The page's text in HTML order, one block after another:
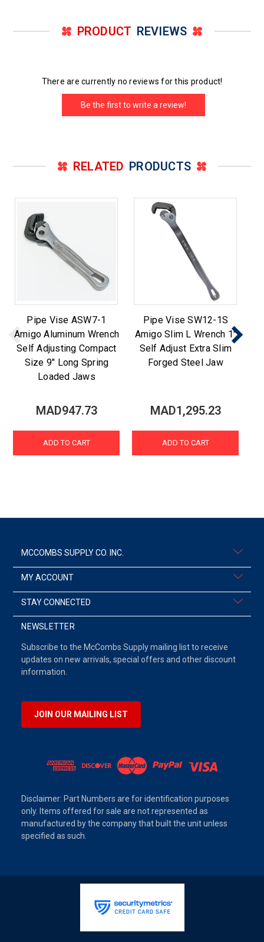
PRODUCT REVIEWS
There are currently no reviews for this product!
Be the first to write a review!
RELATED PRODUCTS
Pipe Vise ASW7-1
Amigo Aluminum Wrench
Self Adjusting Compact
Size 9" Long Spring
Loaded Jaws
MAD947.73
ADD TO CART
Pipe Vise SW12-1S
Amigo Slim L Wrench 1"
Self Adjust Extra Slim
Forged Steel Jaw
MAD1,295.23
ADD TO CART
MCCOMBS SUPPLY CO. INC.
MY ACCOUNT
STAY CONNECTED
NEWSLETTER
Subscribe to the McCombs Supply mailing list to receive
updates on new arrivals, special offers and other discount
information.
JOIN OUR MAILING LIST
Disclaimer: Part Numbers are for identification purposes
only. Items offered for sale are not represented as
manufactured by the company that built the unit unless
specified as such.